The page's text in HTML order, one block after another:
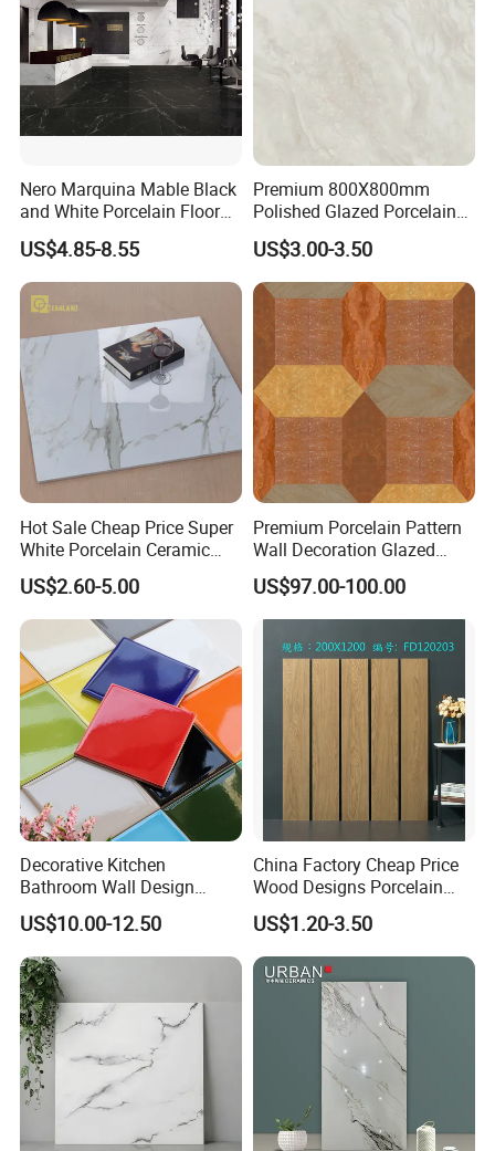
Nero Marquina Mable Black
and White Porcelain Floor
Walls Tile Kitchen Bathroom
Dark Rustic 24X48
Marcopolo Tiles Price
Ceramics
US$4.85-8.55
Premium 800X800mm
Polished Glazed Porcelain
Floor Tile for Elegant Living
Rooms
US$3.00-3.50
Hot Sale Cheap Price Super
White Porcelain Ceramic
Wall and Floor Tiles
US$2.60-5.00
Premium Porcelain Pattern
Wall Decoration Glazed
Artistic Custom Ceramic Tile
US$97.00-100.00
Decorative Kitchen
Bathroom Wall Design
100X100mm Ceramic Tiles
US$10.00-12.50
China Factory Cheap Price
Wood Designs Porcelain
Tiles Anti-Slip Wooden Floor
Tile
US$1.20-3.50